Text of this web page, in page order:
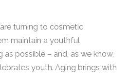
turning to cosmetic
maintain a youthful
as possible – and, as we know,
youth. Aging brings with